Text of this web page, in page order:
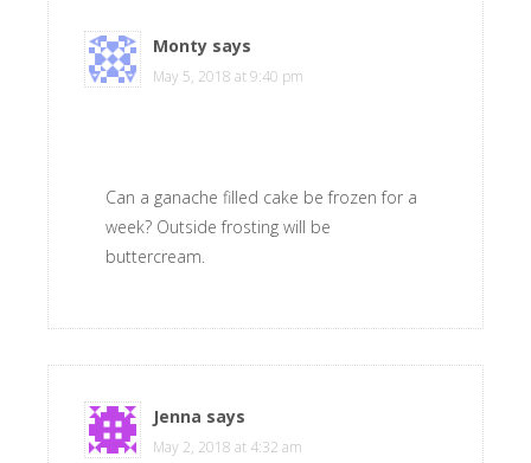
Monty says
May 5, 2018 at 9:40 pm
Can a ganache filled cake be frozen for a
week? Outside frosting will be
buttercream.
Jenna says
May 2, 2018 at 4:32 am